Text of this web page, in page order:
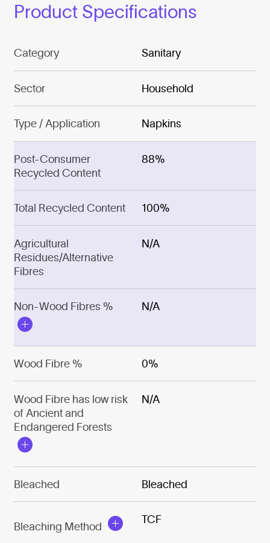
Product Specifications
Category Sanitary
Sector Household
Type / Application Napkins
Post-Consumer
Recycled Content
88%
Total Recycled Content 100%
Agricultural
Residues/Alternative
Fibres
N/A
Non-Wood Fibres % N/A
Wood Fibre % 0%
Wood Fibre has low risk
of Ancient and
Endangered Forests
N/A
Bleached Bleached
Bleaching Method
TCF